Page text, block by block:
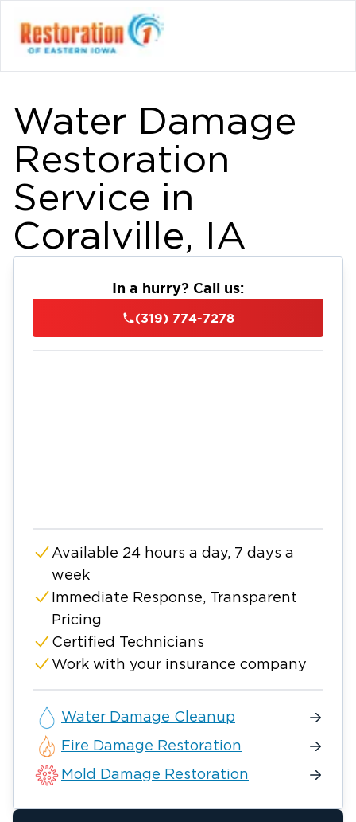
Water Damage
Restoration
Service in
Coralville, IA
In a hurry? Call us:
(319) 774-7278
Available 24 hours a day, 7 days a
week
Immediate Response, Transparent
Pricing
Certified Technicians
Work with your insurance company
Water Damage Cleanup
Fire Damage Restoration
Mold Damage Restoration